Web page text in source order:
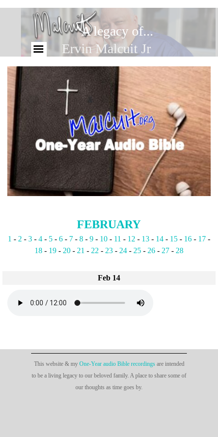
A legacy of...
Ervin Malcuit Jr
FEBRUARY
1 - 2 - 3- 4- 5- 6- 7- 8- 9- 10- 11 - 12 - 13- 14- 15- 16- 17-
18- 19- 20- 21 - 22 - 23- 24- 25- 26- 27- 28
Feb 14
This website & my One-Year audio Bible recordingsare intended
to be a living legacy to our beloved family. A place to share some of
our thoughts as time goes by.